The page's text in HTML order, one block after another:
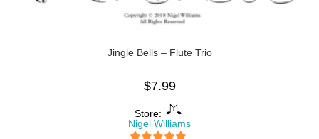
Jingle Bells – Flute Trio
$7.99
Store:
Nigel Williams